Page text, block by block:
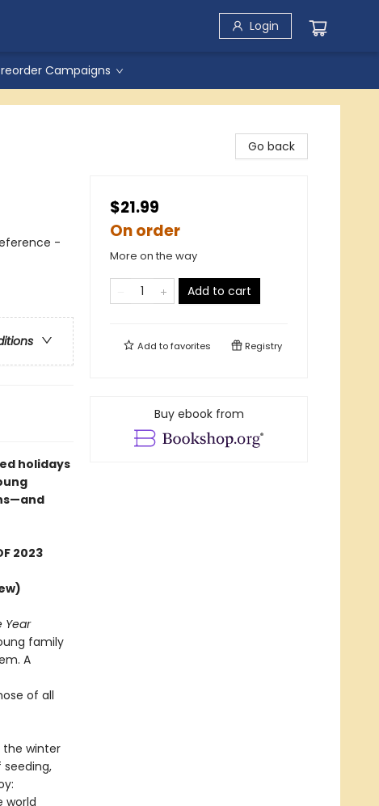
Login
Campaigns
-
holidays
2023
Year
family
A
of all
winter
world
Go back
$21.99
On order
More on the way
Add to cart
Add tofavorites Registry
Buy ebook from